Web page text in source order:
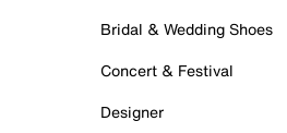
Bridal & Wedding Shoes
Concert & Festival
Designer